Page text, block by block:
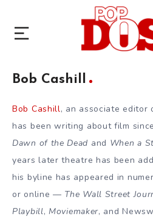
Bob Cashill
Bob Cashill, an associate editor
has been writing about film
Dawn of the Dead and When a
years later theatre has been
his byline has appeared in
or online — The Wall Street
Playbill,Moviemaker, and